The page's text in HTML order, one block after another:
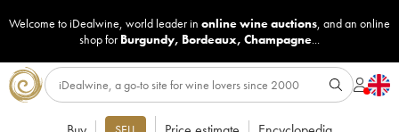
Welcome to iDealwine, world leader in online wine auctions, and an online
shop for Burgundy, Bordeaux, Champagne...